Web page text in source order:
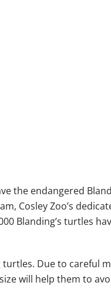
the endangered
Cosley Zoo’s
Blanding’s turtles
turtles. Due to careful
will help them to